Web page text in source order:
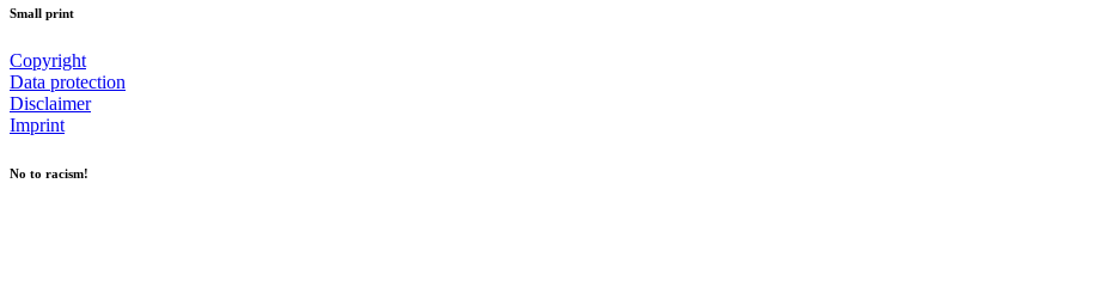
Small print
Copyright
Data protection
Disclaimer
Imprint
No to racism!